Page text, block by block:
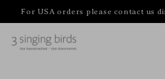
For USA orders please contact us